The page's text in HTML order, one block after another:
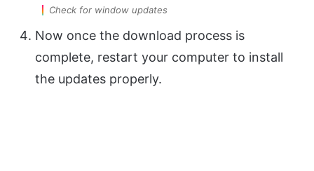
Check for window updates
Now once the download process is
complete, restart your computer to install
the updates properly.